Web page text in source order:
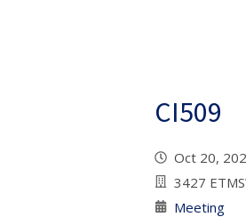
CI509
Oct 20,
3427
Meeting